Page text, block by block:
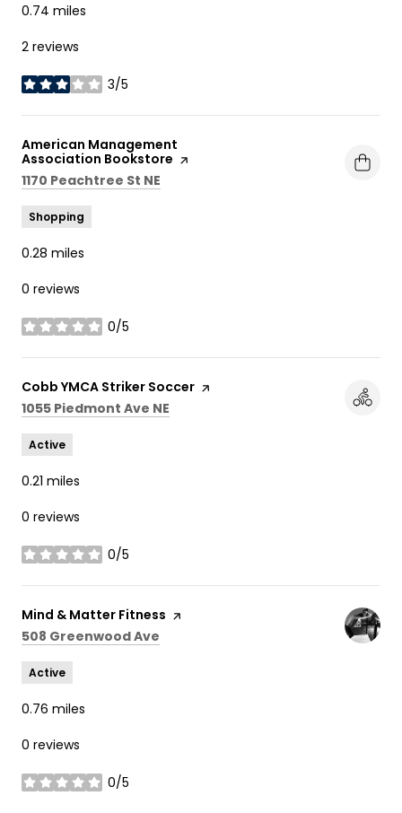
0.74 miles
2 reviews
3/5
stars
Visit the
American Management
Association Bookstore page on Yelp
Search
1170 Peachtree St NE
Shopping
0.28 miles
0 reviews
0/5
stars
Visit the
Cobb YMCA Striker Soccer page on Yelp
Search
1055 Piedmont Ave NE
Active
0.21 miles
0 reviews
0/5
stars
Visit the
Mind & Matter Fitness page on Yelp
Search
508 Greenwood Ave
Active
0.76 miles
0 reviews
0/5
stars